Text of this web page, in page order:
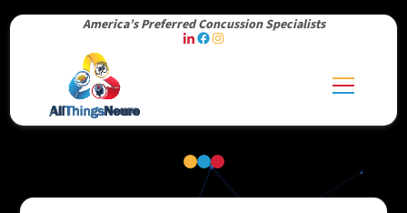
America’s Preferred Concussion Specialists